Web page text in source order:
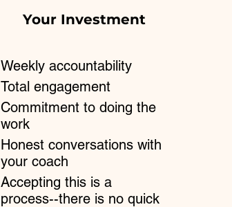
Your Investment
Weekly accountability
Total engagement
Commitment to doing the
work​
Honest conversations with
your coach
Accepting this is a
process--there is no quick